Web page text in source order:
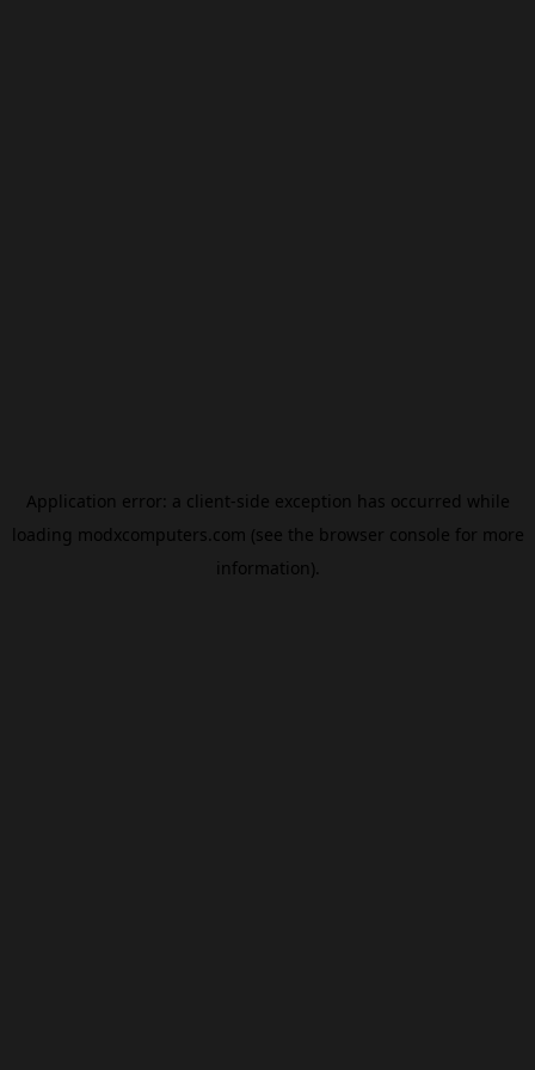
Application error: a client-side exception has occurred while
loading modxcomputers.com (see the browser console for more
information).